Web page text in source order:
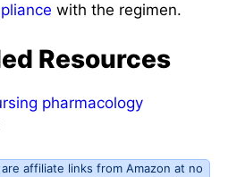
with the regimen.
Resources
pharmacology
affiliate links from Amazon at no